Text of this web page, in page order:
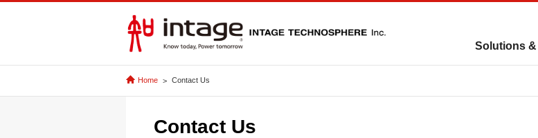
Solutions
Home Contact Us
Contact Us